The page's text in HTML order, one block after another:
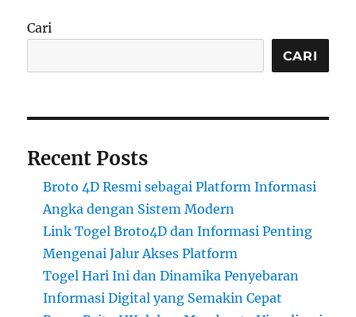
Cari
CARI
Recent Posts
Broto 4D Resmi sebagai Platform Informasi
Angka dengan Sistem Modern
Link Togel Broto4D dan Informasi Penting
Mengenai Jalur Akses Platform
Togel Hari Ini dan Dinamika Penyebaran
Informasi Digital yang Semakin Cepat